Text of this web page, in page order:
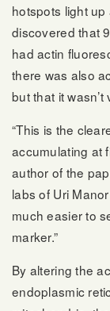
hotspots light
discovered that
had actin
there was also
but that it wasn’t
“This is the
accumulating at
author of the
labs of Uri
much easier to
marker.”
By altering the
endoplasmic